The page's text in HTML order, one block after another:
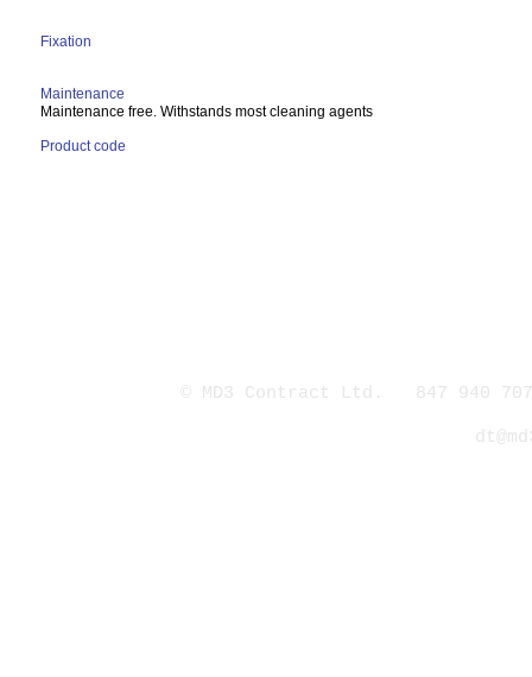
Fixation
Maintenance
Maintenance free. Withstands most cleaning agents
Product code
© MD3 Contract Ltd. 847 940